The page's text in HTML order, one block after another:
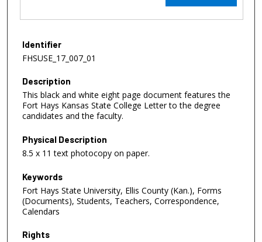
Identifier
FHSUSE_17_007_01
Description
This black and white eight page document features the
Fort Hays Kansas State College Letter to the degree
candidates and the faculty.
Physical Description
8.5 x 11 text photocopy on paper.
Keywords
Fort Hays State University, Ellis County (Kan.), Forms
(Documents), Students, Teachers, Correspondence,
Calendars
Rights